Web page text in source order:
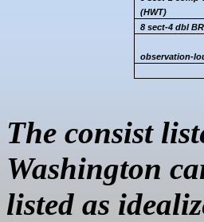
(HWT)
8 sect-4 dblBR
observation-
The consist
Washington
listed as